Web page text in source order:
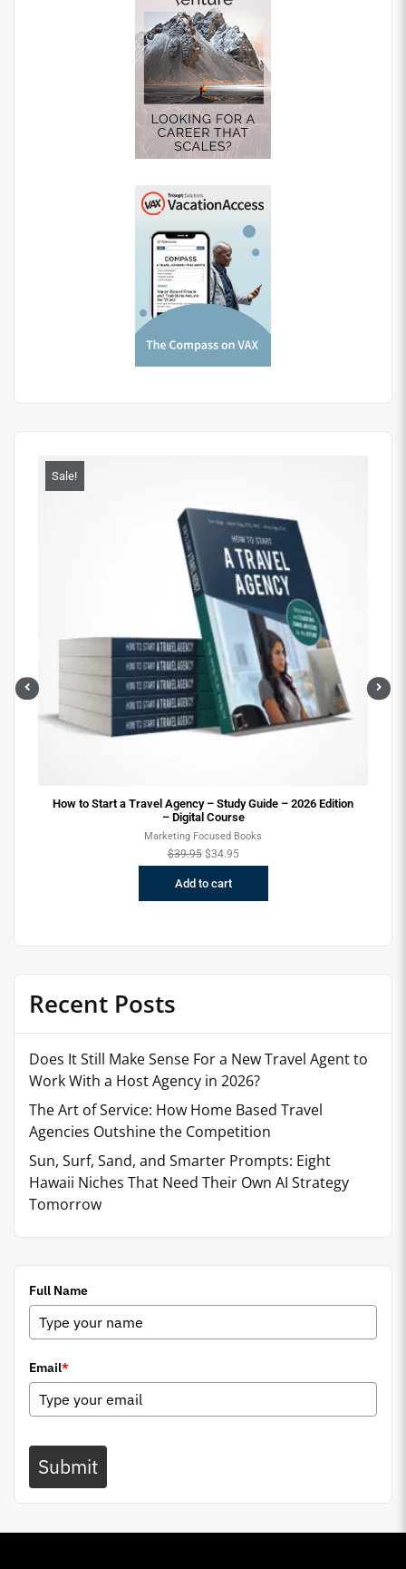
Sale!
How to Start a Travel Agency – Study Guide – 2026 Edition
– Digital Course
Marketing Focused Books
$39.95 $34.95
Add to cart
Recent Posts
Does It Still Make Sense For a New Travel Agent to
Work With a Host Agency in 2026?
The Art of Service: How Home Based Travel
Agencies Outshine the Competition
Sun, Surf, Sand, and Smarter Prompts: Eight
Hawaii Niches That Need Their Own AI Strategy
Tomorrow
Full Name
Email*
Submit